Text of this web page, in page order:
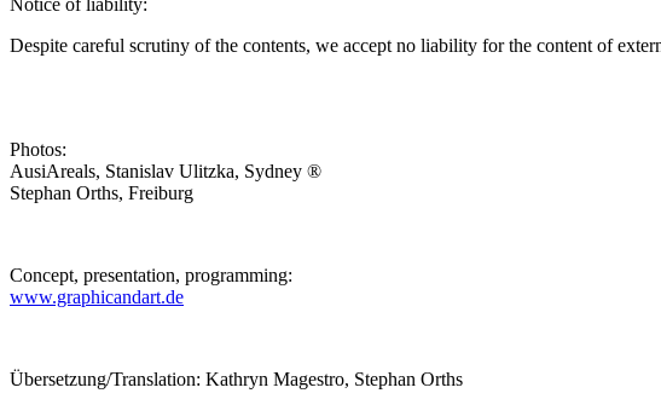
Despite careful scrutiny of the contents, we accept no liability for the content of
Photos:
AusiAreals, Stanislav Ulitzka, Sydney ®
Stephan Orths, Freiburg
Concept, presentation, programming:
www.graphicandart.de
Übersetzung/Translation: Kathryn Magestro, Stephan Orths